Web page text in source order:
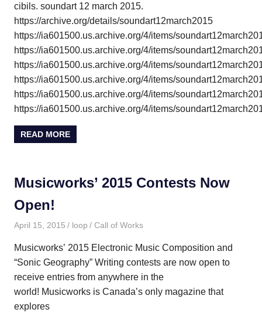
cibils. soundart 12 march 2015.
https://archive.org/details/soundart12march2015
https://ia601500.us.archive.org/4/items/
https://ia601500.us.archive.org/4/items/
https://ia601500.us.archive.org/4/items/
https://ia601500.us.archive.org/4/items/
https://ia601500.us.archive.org/4/items/
https://ia601500.us.archive.org/4/items/
READ MORE
Musicworks’ 2015 Contests Now
Open!
April 15, 2015 loop Call of Works
Musicworks’ 2015 Electronic Music Composition and
“Sonic Geography” Writing contests are now open to
receive entries from anywhere in the
world! Musicworks is Canada’s only magazine that
explores